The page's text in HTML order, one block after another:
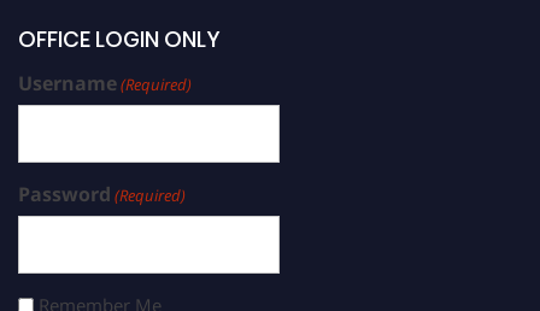
OFFICE LOGIN ONLY
Username(Required)
Password (Required)
Remember Me